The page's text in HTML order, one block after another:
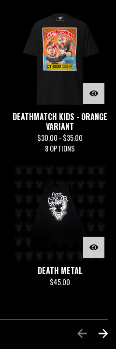
DEATHMATCH KIDS - ORANGE
VARIANT
$30.00 - $35.00
8 OPTIONS
DEATH METAL
$45.00